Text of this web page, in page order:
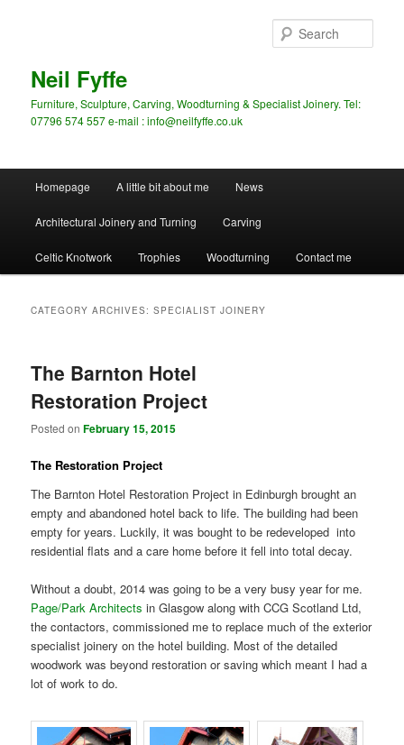
Neil Fyffe
Furniture, Sculpture, Carving, Woodturning & Specialist Joinery. Tel:
07796 574 557 e-mail : info@neilfyffe.co.uk
Homepage A little bit about me News
Architectural Joinery and Turning Carving
Celtic Knotwork Trophies Woodturning Contact me
CATEGORY ARCHIVES:SPECIALIST JOINERY
The Barnton Hotel
Restoration Project
Posted onFebruary 15, 2015
The Restoration Project
The Barnton Hotel Restoration Project in Edinburgh brought an
empty and abandoned hotel back to life. The building had been
empty for years. Luckily, it was bought to be redeveloped into
residential flats and a care home before it fell into total decay.
Without a doubt, 2014 was going to be a very busy year for me.
Page/Park Architectsin Glasgow along with CCG Scotland Ltd,
the contactors, commissioned me to replace much of the exterior
specialist joinery on the hotel building. Most of the detailed
woodwork was beyond restoration or saving which meant I had a
lot of work to do.